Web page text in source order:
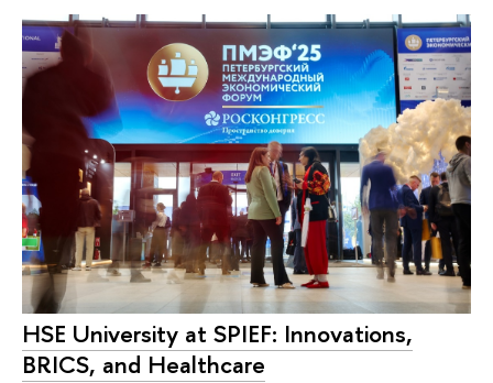
HSE University at SPIEF: Innovations,
BRICS, and Healthcare